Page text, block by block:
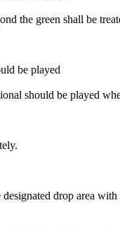
the green shall be
be played
should be played
drop area